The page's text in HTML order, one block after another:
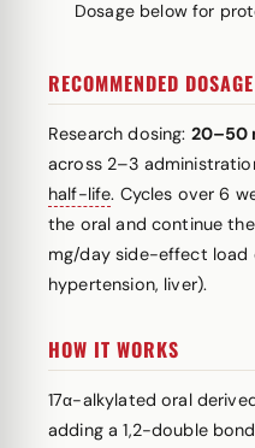
Dosage below for
RECOMMENDED DOSAGE
Research dosing: 20–50
across 2–3
half-life. Cycles over 6
the oral and continue
mg/day side-effect load
hypertension, liver).
HOW IT WORKS
17α-alkylated oral
adding a 1,2-double